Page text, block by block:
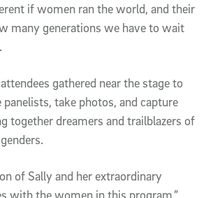
if women ran the world, and their
many generations we have to wait
gathered near the stage to
take photos, and capture
together dreamers and trailblazers of
of Sally and her extraordinary
with the women in this program,”